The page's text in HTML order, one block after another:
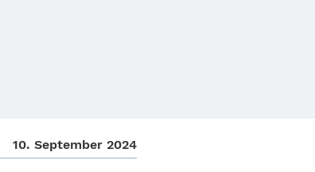
10. Septem­ber 2024